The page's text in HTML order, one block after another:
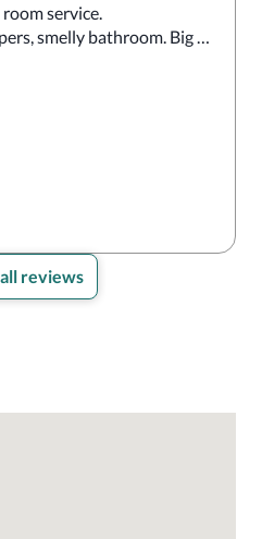
service.
smelly bathroom. Big
reviews